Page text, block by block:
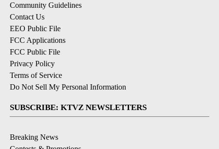
Community Guidelines
Contact Us
EEO Public File
FCC Applications
FCC Public File
Privacy Policy
Terms of Service
Do Not Sell My Personal Information
SUBSCRIBE: KTVZ NEWSLETTERS
Breaking News